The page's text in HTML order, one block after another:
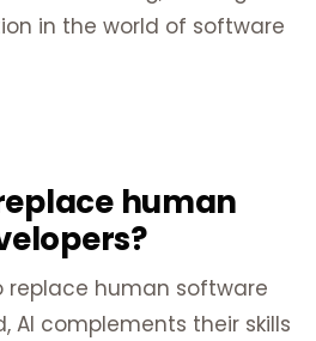
in the world of software
human
replace human software
AI complements their skills